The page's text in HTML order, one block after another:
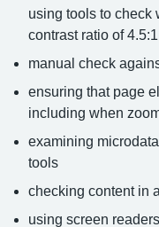
using tools to check
contrast ratio of 4.5:1
manual check
ensuring that page
including when
examining
tools
checking content in
using screen